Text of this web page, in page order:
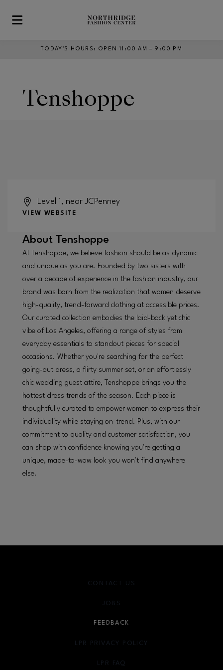
Skip to main content
TODAY’S HOURS : OPEN 11:00 AM – 9:00 PM
Tenshoppe
Level 1, near JCPenney
VIEW WEBSITE
About Tenshoppe
At Tenshoppe, we believe fashion should be as dynamic
and unique as you are. Founded by two sisters with
over a decade of experience in the fashion industry, our
brand was born from the realization that women deserve
high-quality, trend-forward clothing at accessible prices.
Our curated collection embodies the laid-back yet chic
vibe of Los Angeles, offering a range of styles from
everyday essentials to standout pieces for special
occasions. Whether you're searching for the perfect
going-out dress, a flirty summer set, or an effortlessly
chic wedding guest attire, Tenshoppe brings you the
hottest dress trends of the season. Each piece is
thoughtfully curated to empower women to express their
individuality while staying on-trend. Plus, with our
commitment to quality and customer satisfaction, you
can shop with confidence knowing you're getting a
unique, made-to-wow look you won't find anywhere
else.
CONTACT US
JOBS
FEEDBACK
LPR PRIVACY POLICY
LPR FAQ